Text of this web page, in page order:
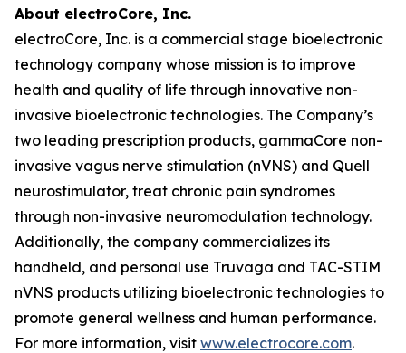
About electroCore, Inc.
electroCore, Inc. is a commercial stage bioelectronic
technology company whose mission is to improve
health and quality of life through innovative non-
invasive bioelectronic technologies. The Company’s
two leading prescription products, gammaCore non-
invasive vagus nerve stimulation (nVNS) and Quell
neurostimulator, treat chronic pain syndromes
through non-invasive neuromodulation technology.
Additionally, the company commercializes its
handheld, and personal use Truvaga and TAC-STIM
nVNS products utilizing bioelectronic technologies to
promote general wellness and human performance.
For more information, visit www.electrocore.com.